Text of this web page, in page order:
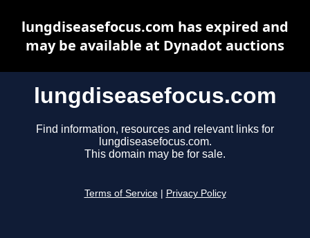
lungdiseasefocus.com
Find information, resources and relevant links for
lungdiseasefocus.com.
This domain may be for sale.
Terms of Service Privacy Policy
lungdiseasefocus.com has expired and
may be available at Dynadot auctions